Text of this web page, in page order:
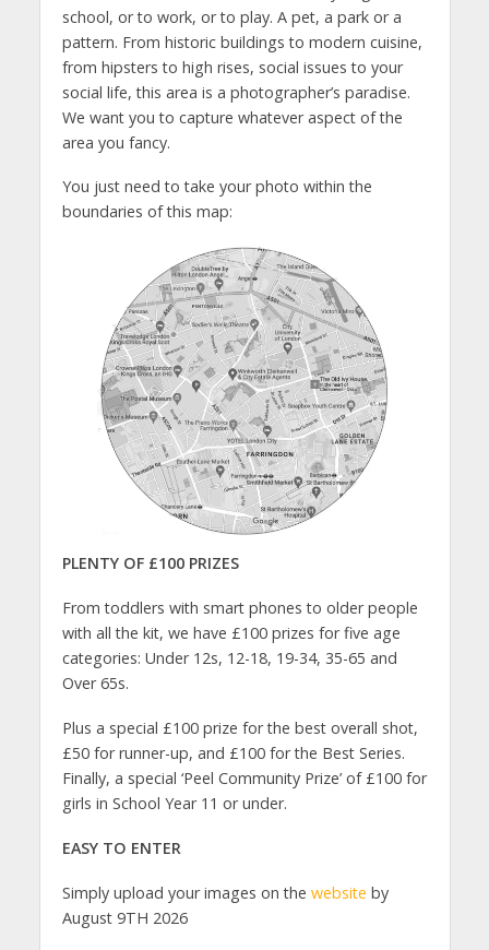
school, or to work, or to play. A pet, a park or a
pattern. From historic buildings to modern cuisine,
from hipsters to high rises, social issues to your
social life, this area is a photographer’s paradise.
We want you to capture whatever aspect of the
area you fancy.
You just need to take your photo within the
boundaries of this map:
PLENTY OF £100 PRIZES
From toddlers with smart phones to older people
with all the kit, we have £100 prizes for five age
categories: Under 12s, 12-18, 19-34, 35-65 and
Over 65s.
Plus a special £100 prize for the best overall shot,
£50 for runner-up, and £100 for the Best Series.
Finally, a special ‘Peel Community Prize’ of £100 for
girls in School Year 11 or under.
EASY TO ENTER
Simply upload your images on the website by
August 9TH 2026